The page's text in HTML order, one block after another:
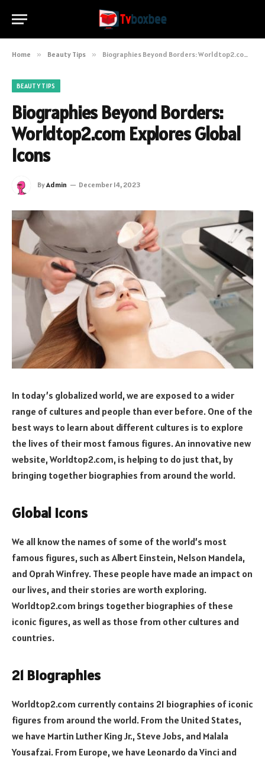
Home » Beauty Tips » Biographies Beyond Borders: Worldtop2.com Explores Global Icons
BEAUTY TIPS
Biographies Beyond Borders:
Worldtop2.com Explores Global
Icons
ByAdmin December 14, 2023
In today’s globalized world, we are exposed to a wider
range of cultures and people than ever before. One of the
best ways to learn about different cultures is to explore
the lives of their most famous figures. An innovative new
website, Worldtop2.com, is helping to do just that, by
bringing together biographies from around the world.
Global Icons
We all know the names of some of the world’s most
famous figures, such as Albert Einstein, Nelson Mandela,
and Oprah Winfrey. These people have made an impact on
our lives, and their stories are worth exploring.
Worldtop2.com brings together biographies of these
iconic figures, as well as those from other cultures and
countries.
21 Biographies
Worldtop2.com currently contains 21 biographies of iconic
figures from around the world. From the United States,
we have Martin Luther King Jr., Steve Jobs, and Malala
Yousafzai. From Europe, we have Leonardo da Vinci and